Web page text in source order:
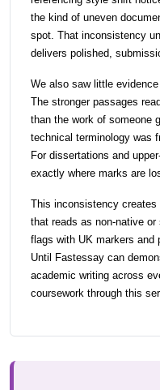
the kind of uneven
spot. That inconsistency
delivers polished,
We also saw little
The stronger passages
than the work of someone
technical terminology was
For dissertations and
exactly where marks are
This inconsistency
that reads as non-native
flags with UK markers and
Until Fastessay can
academic writing across
coursework through this